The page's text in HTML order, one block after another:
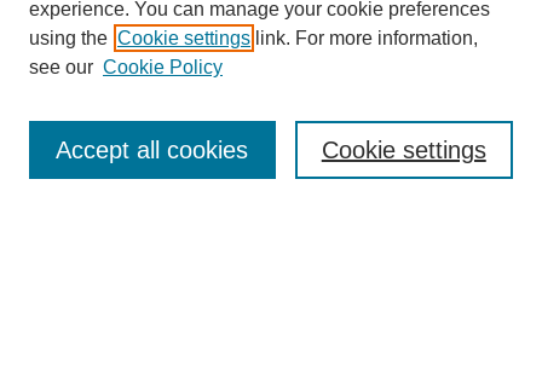
Enter search terms:
experience. You can manage your cookie preferences
using the Cookie settings link. For more information,
see our Cookie Policy
Cookie settings
Accept all cookies